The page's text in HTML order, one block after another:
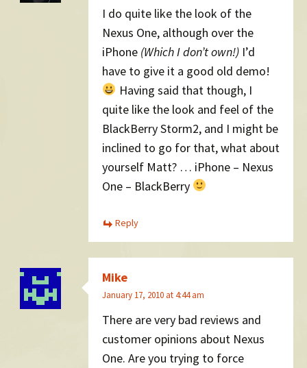
I do quite like the look of the
Nexus One, although over the
iPhone (Which I don’t own!) I’d
have to give it a good old demo!
Having said that though, I
quite like the look and feel of the
BlackBerry Storm2, and I might be
inclined to go for that, what about
yourself Matt? … iPhone – Nexus
One – BlackBerry
Reply
Mike
January 17, 2010 at 4:44 am
There are very bad reviews and
customer opinions about Nexus
One. Are you trying to force